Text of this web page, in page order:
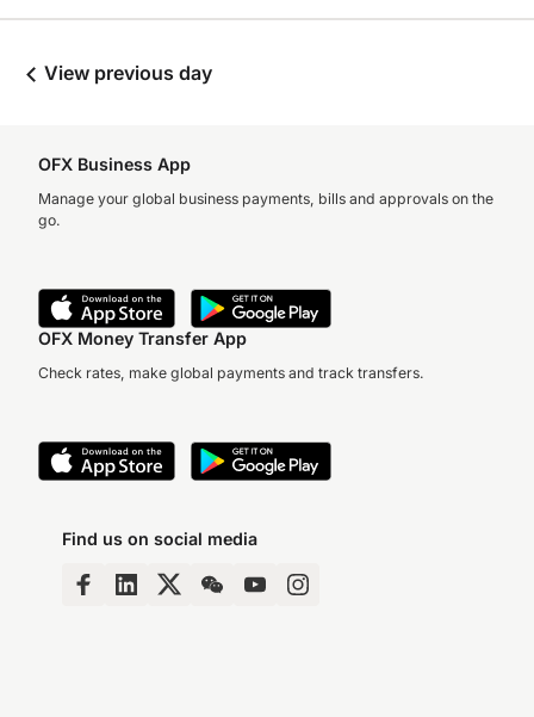
View previous day
OFX Business App
Manage your global business payments, bills and approvals on the
go.
OFX Money Transfer App
Check rates, make global payments and track transfers.
Find us on social media